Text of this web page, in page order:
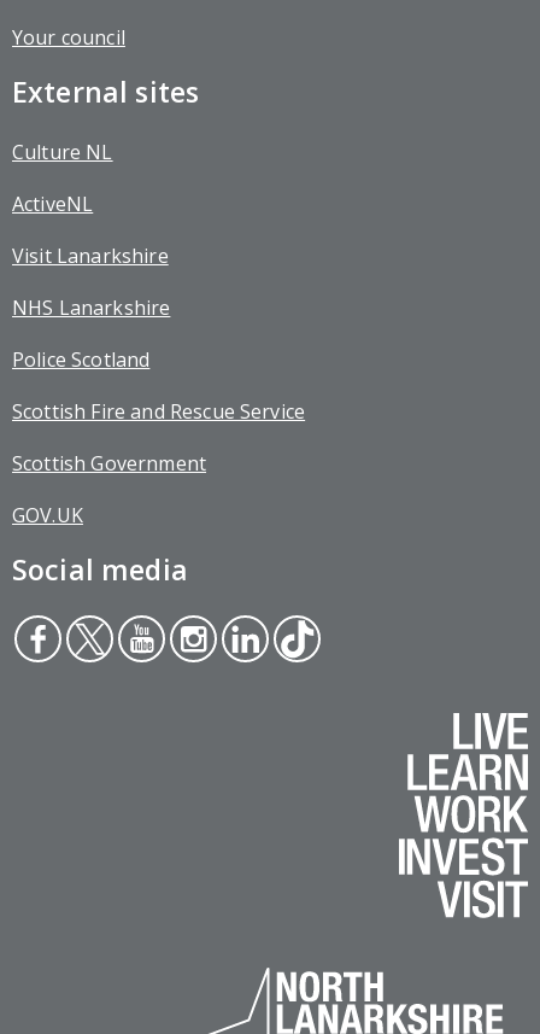
Your council
External sites
Culture NL
ActiveNL
Visit Lanarkshire
NHS Lanarkshire
Police Scotland
Scottish Fire and Rescue Service
Scottish Government
GOV.UK
Social media
Face
boo
Twit
ter
You
tub
Inst
agr
Link
edin
Tikt
ok